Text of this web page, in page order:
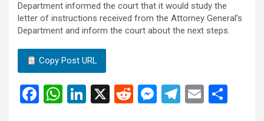
Department informed the court that it would study the
letter of instructions received from the Attorney General’s
Department and inform the court about the next steps.
Copy Post URL
F
W
Li
X
R
M
T
E